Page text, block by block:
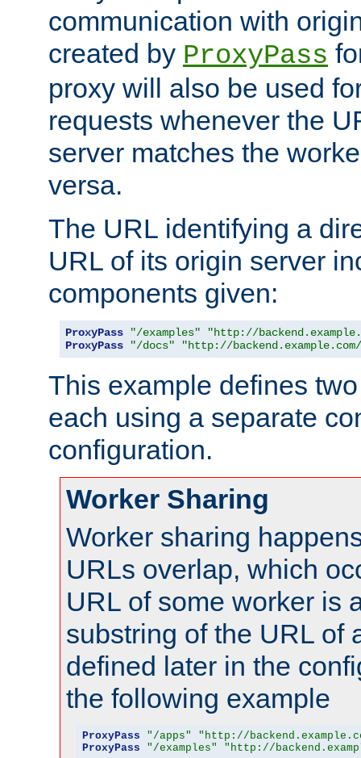
communication with
created by ProxyPass
proxy will also be used
requests whenever the
server matches the
versa.
The URL identifying a
URL of its origin server
components given:
ProxyPass "/examples"
"http://
ProxyPass
"/docs" "http://
This example defines
each using a separate
configuration.
Worker Sharing
Worker sharing
URLs overlap, which
URL of some worker is
substring of the URL of
defined later in the
the following example
ProxyPass "/apps"
"http://
ProxyPass
"/examples" "http://